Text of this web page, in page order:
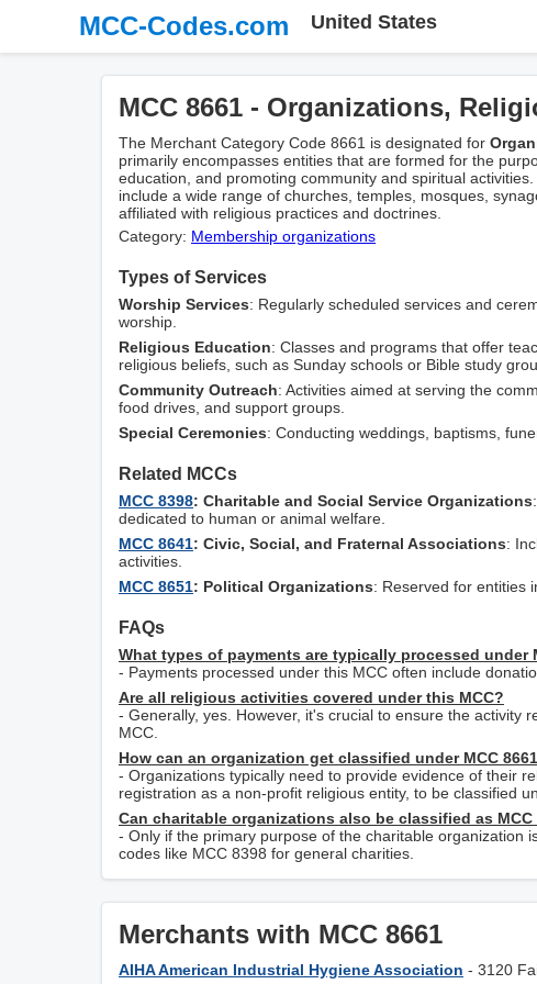
MCC-Codes.com United States
MCC 8661 - Organizations,
The Merchant Category Code 8661 is designated for
primarily encompasses entities that are formed for the
education, and promoting community and spiritual
include a wide range of churches, temples, mosques,
affiliated with religious practices and doctrines.
Category: Membership оrganizations
Types of Services
Worship Services: Regularly scheduled services and
worship.
Religious Education: Classes and programs that offer
religious beliefs, such as Sunday schools or Bible study
Community Outreach: Activities aimed at serving the
food drives, and support groups.
Special Ceremonies: Conducting weddings, baptisms,
Related MCCs
MCC 8398: Charitable and Social Service Organizations
dedicated to human or animal welfare.
MCC 8641: Civic, Social, and Fraternal Associations:
activities.
MCC 8651: Political Organizations: Reserved for entities
FAQs
What types of payments are typically processed under
- Payments processed under this MCC often include
Are all religious activities covered under this MCC?
- Generally, yes. However, it's crucial to ensure the activity
MCC.
How can an organization get classified under MCC
- Organizations typically need to provide evidence of their
registration as a non-profit religious entity, to be classified
Can charitable organizations also be classified as MCC
- Only if the primary purpose of the charitable organization
codes like MCC 8398 for general charities.
Merchants with MCC 8661
AIHA American Industrial Hygiene Association - 3120